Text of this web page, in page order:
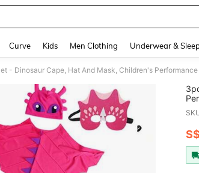
Curve Kids Men Clothing Underwear &
S$